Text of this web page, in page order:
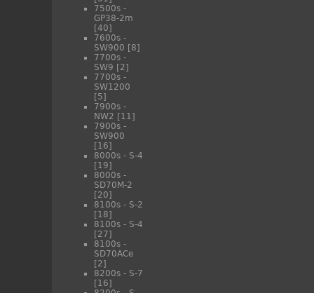
7500s -
GP38-2m
[40]
7600s -
SW900 [8]
7700s -
SW9 [2]
7700s -
SW1200
[5]
7900s -
NW2 [11]
7900s -
SW900
[16]
8000s - S-4
[19]
8000s -
SD70M-2
[20]
8100s - S-2
[18]
8100s - S-4
[27]
8100s -
SD70ACe
[2]
8200s - S-7
[16]